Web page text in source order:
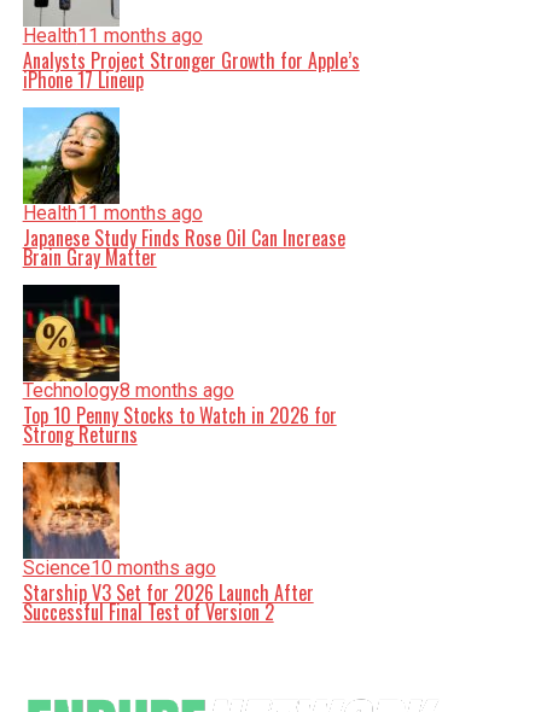
Health11 months ago
Analysts Project Stronger Growth for Apple’s
iPhone 17 Lineup
Health11 months ago
Japanese Study Finds Rose Oil Can Increase
Brain Gray Matter
Technology8 months ago
Top 10 Penny Stocks to Watch in 2026 for
Strong Returns
Science10 months ago
Starship V3 Set for 2026 Launch After
Successful Final Test of Version 2